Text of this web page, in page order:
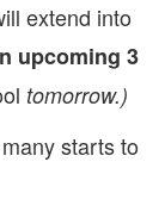
extend into
upcoming 3
tomorrow.)
starts to